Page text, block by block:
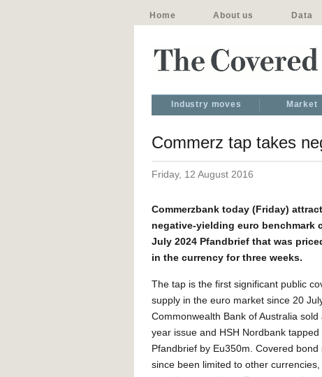
Home About us Data
Industry moves Market
Commerz tap takes
Friday, 12 August 2016
Commerzbank today (Friday)
negative-yielding euro benchmark
July 2024 Pfandbrief that was
in the currency for three weeks.
The tap is the first significant public
supply in the euro market since 20
Commonwealth Bank of Australia
year issue and HSH Nordbank tapped
Pfandbrief by Eu350m. Covered bond
since been limited to other